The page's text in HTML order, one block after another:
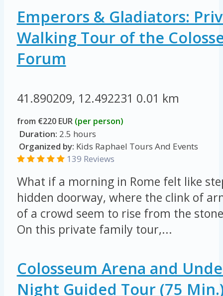
Emperors & Gladiators:
Walking Tour of the
Forum
41.890209, 12.492231 0.01 km
from €220 EUR (per person)
Duration: 2.5 hours
Organized by: Kids Raphael Tours And Events
139 Reviews
What if a morning in Rome felt like
hidden doorway, where the clink of
of a crowd seem to rise from the
On this private family tour,...
Colosseum Arena and
Night Guided Tour (75